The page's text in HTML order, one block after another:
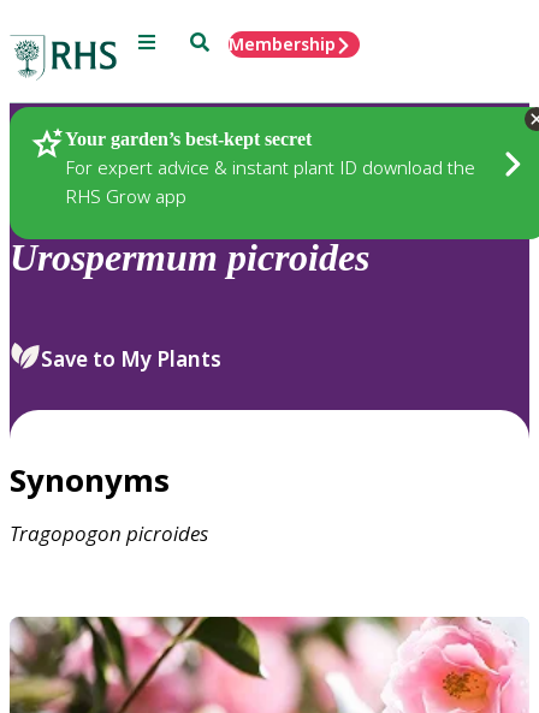
Menu SearchMembership
Your garden’s best-kept secret
For expert advice & instant plant ID download the
RHS Grow app
Plants
Urospermum picroides
Save to My Plants
Synonyms
Tragopogon picroides